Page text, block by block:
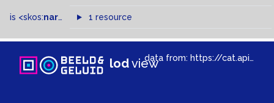
is <skos:narrower >of
1 resource
lodviewdata from: https://cat.apis.beeldengeluid.nl/sparql